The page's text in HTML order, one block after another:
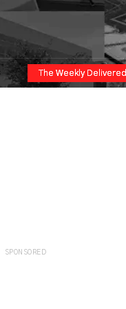
The Weekly Delivered
SPONSORED